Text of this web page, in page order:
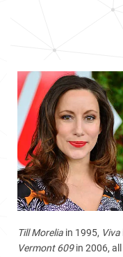
Till Morelia in 1995, Viva
Vermont 609in 2006,